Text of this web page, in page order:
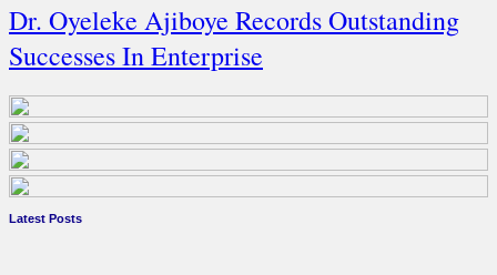
Dr. Oyeleke Ajiboye Records Outstanding
Successes In Enterprise
Latest Posts